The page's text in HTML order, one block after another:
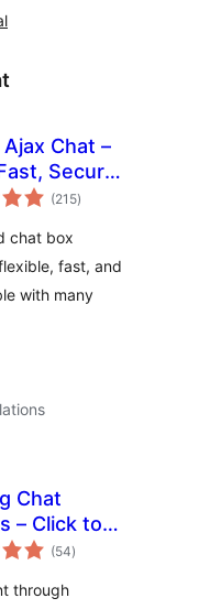
Chat –
Secure
(215total
ratings
)
chat box
fast, and
with many
Chat
– Click to
Email
(54total
ratings
)
through